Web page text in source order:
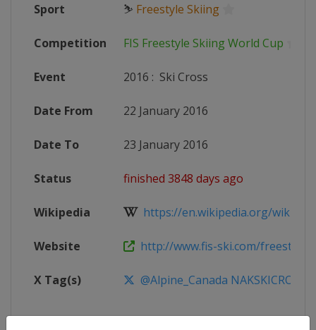
Sport ⛷ Freestyle Skiing
Competition FIS Freestyle Skiing World Cup
Event 2016 : Ski Cross
Date From 22 January 2016
Date To 23 January 2016
Status finished 3848 days ago
Wikipedia https://en.wikipedia.org/wiki/
Website http://www.fis-ski.com/freestyle-
X Tag(s) @Alpine_Canada NAKSKICROSS